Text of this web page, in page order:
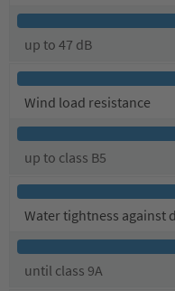
up to 47 dB
Wind load resistance
up to class B5
Water tightness against
until class 9A